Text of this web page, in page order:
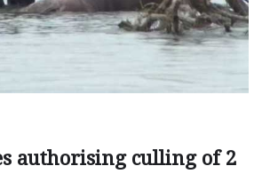
authorising culling of 2